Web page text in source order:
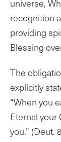
universe,
recognition
providing
Blessing
The
explicitly
“When you
Eternal your
you.” (Deut.